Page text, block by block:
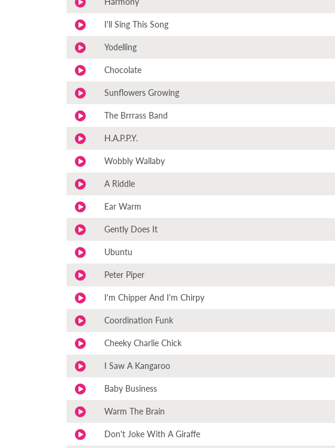
I'll Sing This Song
Yodelling
Chocolate
Sunflowers Growing
The Brrrass Band
H.A.P.P.Y.
Wobbly Wallaby
A Riddle
Ear Warm
Gently Does It
Ubuntu
Peter Piper
I'm Chipper And I'm Chirpy
Coordination Funk
Cheeky Charlie Chick
I Saw A Kangaroo
Baby Business
Warm The Brain
Don't Joke With A Giraffe